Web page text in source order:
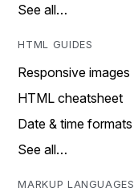
See all…
HTML GUIDES
Responsive images
HTML cheatsheet
Date & time formats
See all…
MARKUP LANGUAGES